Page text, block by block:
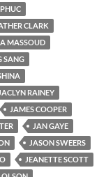
CLARK
MASSOUD
SANG
JACLYN RAINEY
JAMES COOPER
JAN GAYE
JASON SWEERS
JEANETTE SCOTT